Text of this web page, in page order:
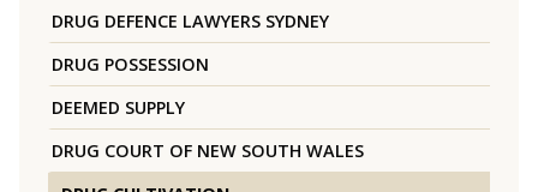
DRUG DEFENCE LAWYERS SYDNEY
DRUG POSSESSION
DEEMED SUPPLY
DRUG COURT OF NEW SOUTH WALES